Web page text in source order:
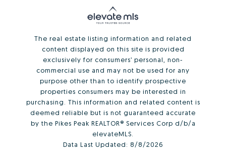
The real estate listing information and related
content displayed on this site is provided
exclusively for consumers’ personal, non-
commercial use and may not be used for any
purpose other than to identify prospective
properties consumers may be interested in
purchasing. This information and related content is
deemed reliable but is not guaranteed accurate
by the Pikes Peak REALTOR® Services Corp d/b/a
elevateMLS.
Data Last Updated: 8/8/2026